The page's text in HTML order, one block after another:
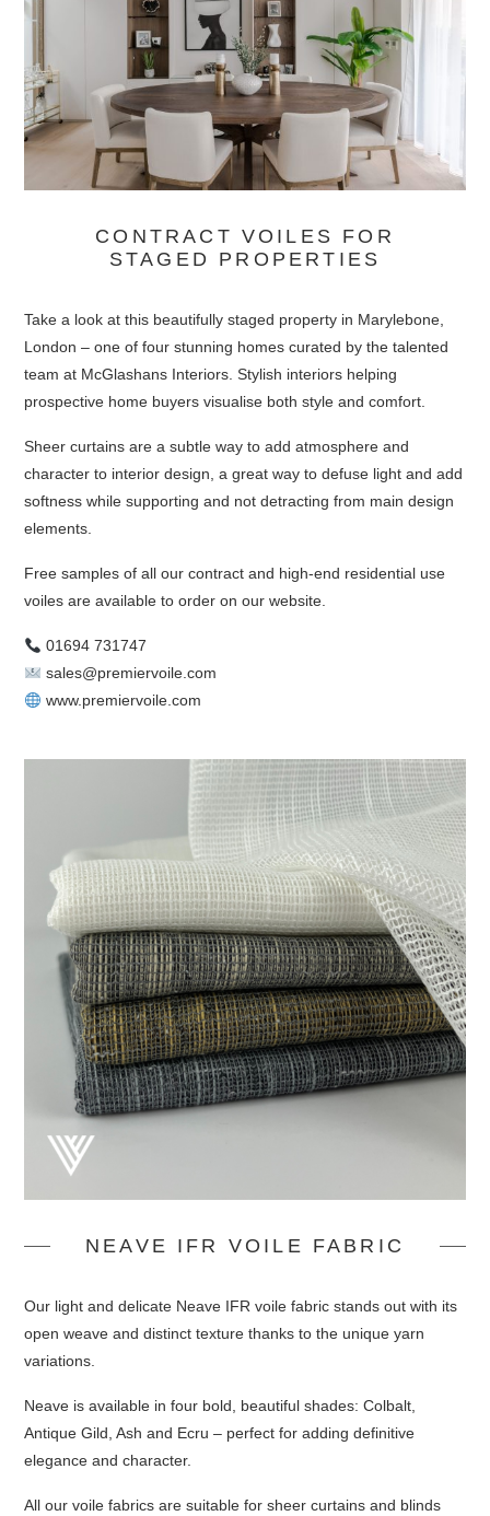
CONTRACT VOILES FOR
STAGED PROPERTIES
Take a look at this beautifully staged property in Marylebone,
London – one of four stunning homes curated by the talented
team at McGlashans Interiors. Stylish interiors helping
prospective home buyers visualise both style and comfort.
Sheer curtains are a subtle way to add atmosphere and
character to interior design, a great way to defuse light and add
softness while supporting and not detracting from main design
elements.
Free samples of all our contract and high-end residential use
voiles are available to order on our website.
01694 731747
sales@premiervoile.com
www.premiervoile.com
NEAVE IFR VOILE FABRIC
Our light and delicate Neave IFR voile fabric stands out with its
open weave and distinct texture thanks to the unique yarn
variations.
Neave is available in four bold, beautiful shades: Colbalt,
Antique Gild, Ash and Ecru – perfect for adding definitive
elegance and character.
All our voile fabrics are suitable for sheer curtains and blinds